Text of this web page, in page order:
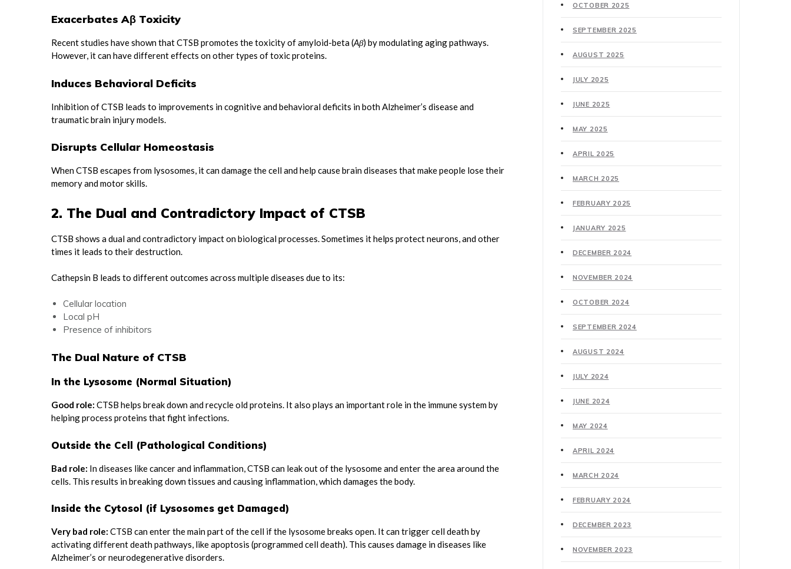
Exacerbates Aβ Toxicity
Recent studies have shown that CTSB promotes the toxicity of amyloid-beta (Aβ) by modulating aging pathways.
However, it can have different effects on other types of toxic proteins.
Induces Behavioral Deficits
Inhibition of CTSB leads to improvements in cognitive and behavioral deficits in both Alzheimer’s disease and
traumatic brain injury models.
Disrupts Cellular Homeostasis
When CTSB escapes from lysosomes, it can damage the cell and help cause brain diseases that make people lose their
memory and motor skills.
2. The Dual and Contradictory Impact of CTSB
CTSB shows a dual and contradictory impact on biological processes. Sometimes it helps protect neurons, and other
times it leads to their destruction.
Cathepsin B leads to different outcomes across multiple diseases due to its:
Cellular location
Local pH
Presence of inhibitors
The Dual Nature of CTSB
In the Lysosome (Normal Situation)
Good role: CTSB helps break down and recycle old proteins. It also plays an important role in the immune system by
helping process proteins that fight infections.
Outside the Cell (Pathological Conditions)
Bad role: In diseases like cancer and inflammation, CTSB can leak out of the lysosome and enter the area around the
cells. This results in breaking down tissues and causing inflammation, which damages the body.
Inside the Cytosol (if Lysosomes get Damaged)
Very bad role: CTSB can enter the main part of the cell if the lysosome breaks open. It can trigger cell death by
activating different death pathways, like apoptosis (programmed cell death). This causes damage in diseases like
Alzheimer’s or neurodegenerative disorders.
OCTOBER 2025
SEPTEMBER 2025
AUGUST 2025
JULY 2025
JUNE 2025
MAY 2025
APRIL 2025
MARCH 2025
FEBRUARY 2025
JANUARY 2025
DECEMBER 2024
NOVEMBER 2024
OCTOBER 2024
SEPTEMBER 2024
AUGUST 2024
JULY 2024
JUNE 2024
MAY 2024
APRIL 2024
MARCH 2024
FEBRUARY 2024
DECEMBER 2023
NOVEMBER 2023